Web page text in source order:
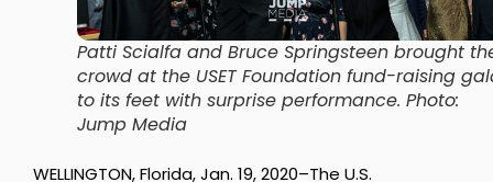
Patti Scialfa and Bruce Springsteen brought
crowd at the USET Foundation fund-raising
to its feet with surprise performance. Photo:
Jump Media
WELLINGTON, Florida, Jan. 19, 2020–The U.S.